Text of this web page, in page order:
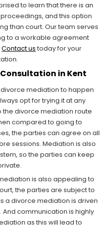
to learn that there is an
and this option
than court. Our team serves
to a workable agreement
Contact us today for your
in Kent
mediation to happen
opt for trying it at any
the divorce mediation route
compared to going to
the parties can agree on all
sessions. Mediation is also
so the parties can keep
is also appealing to
the parties are subject to
a divorce mediation is driven
communication is highly
as this will lead to